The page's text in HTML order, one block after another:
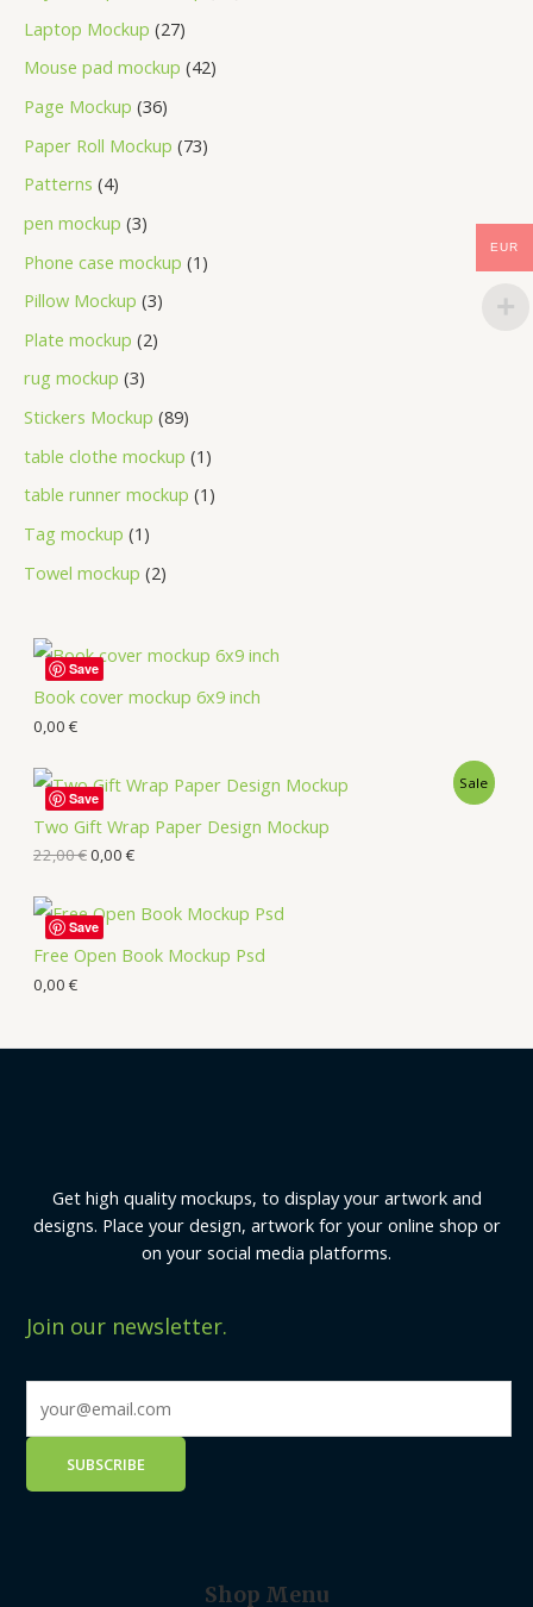
Laptop Mockup 27
Mouse pad mockup 42
Page Mockup 36
Paper Roll Mockup 73
Patterns 4
pen mockup 3
Phone case mockup 1
Pillow Mockup 3
Plate mockup 2
rug mockup 3
Stickers Mockup 89
table clothe mockup 1
table runner mockup 1
Tag mockup 1
Towel mockup 2
Book cover mockup 6x9 inch
0,00 €
Save
Two Gift Wrap Paper Design Mockup
Sale
22,00€0,00 €
Save
Free Open Book Mockup Psd
0,00 €
Save
Get high quality mockups, to display your artwork and
designs. Place your design, artwork for your online shop or
on your social media platforms.
Join our newsletter.
Shop Menu
EUR